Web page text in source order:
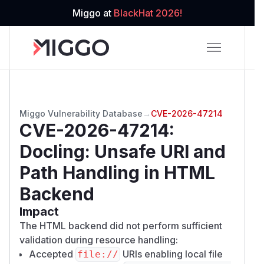
Miggo at BlackHat 2026!
Miggo Vulnerability Database → CVE-2026-47214
CVE-2026-47214:
Docling: Unsafe URI and
Path Handling in HTML
Backend
Impact
The HTML backend did not perform sufficient
validation during resource handling:
Accepted file:// URIs enabling local file